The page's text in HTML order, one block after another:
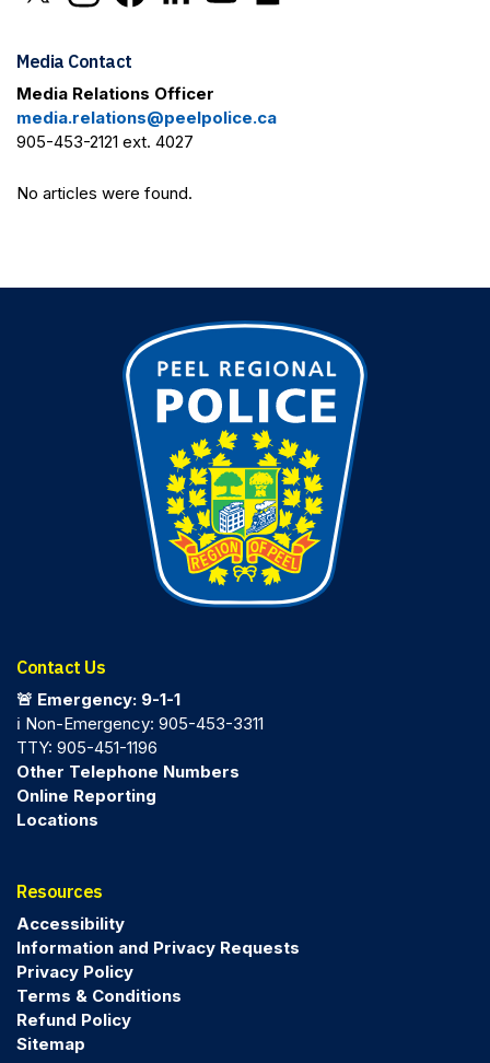
No articles were found.
Click to open X in new window
Click to open Instagram in new window
Click to open Facebook in new window
Click to open LinkedIn in new window
Click to open YouTube in new window
Click to open Nextdoor in new
Media Contact
Media Relations Officer
media.relations@peelpolice.ca
905-453-2121 ext. 4027
Contact Us
🚨 Emergency: 9-1-1
ℹ️ Non-Emergency: 905-453-3311
TTY: 905-451-1196
Other Telephone Numbers
Online Reporting
Locations
Resources
Accessibility
Information and Privacy Requests
Privacy Policy
Terms & Conditions
Refund Policy
Sitemap